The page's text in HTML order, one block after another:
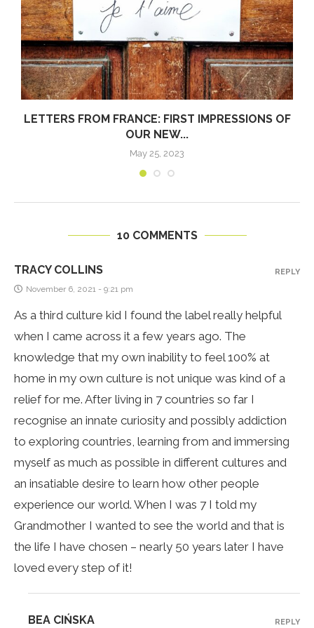
LETTERS FROM FRANCE: FIRST IMPRESSIONS OF
OUR NEW...
May 25, 2023
10 COMMENTS
TRACY COLLINS
November 6, 2021 - 9:21 pm
As a third culture kid I found the label really helpful
when I came across it a few years ago. The
knowledge that my own inability to feel 100% at
home in my own culture is not unique was kind of a
relief for me. After living in 7 countries so far I
recognise an innate curiosity and possibly addiction
to exploring countries, learning from and immersing
myself as much as possible in different cultures and
an insatiable desire to learn how other people
experience our world. When I was 7 I told my
Grandmother I wanted to see the world and that is
the life I have chosen – nearly 50 years later I have
loved every step of it!
REPLY
BEA CIŃSKA REPLY